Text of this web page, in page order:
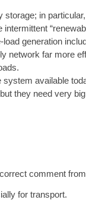
storage; in
generation
network far more
available
they need very
comment
for transport.